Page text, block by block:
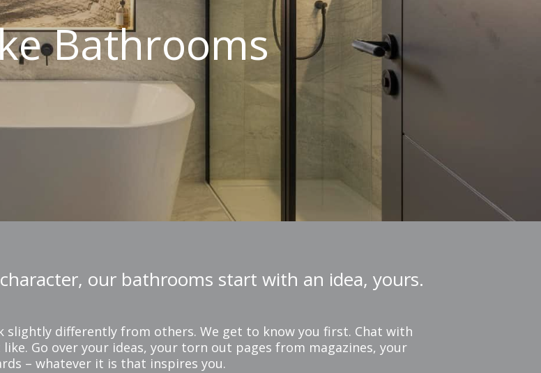
Bathrooms
our bathrooms start with an idea, yours.
slightly differently from others. We get to know you first. Chat with
Go over your ideas, your torn out pages from magazines, your
– whatever it is that inspires you.